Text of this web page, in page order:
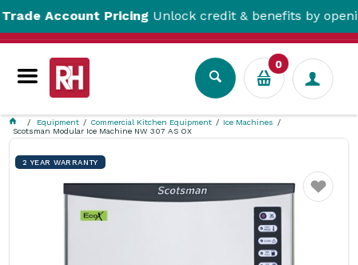
Account PricingUnlock credit & benefits by opening a
0
Equipment Commercial Kitchen Equipment
Ice Machines
Scotsman Modular Ice Machine NW 307 AS OX
2 YEAR WARRANTY
Favourite